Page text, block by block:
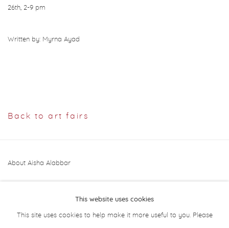
26th, 2-9 pm
Written by: Myrna Ayad
Back to art fairs
About Aisha Alabbar
This website uses cookies
This site uses cookies to help make it more useful to you. Please